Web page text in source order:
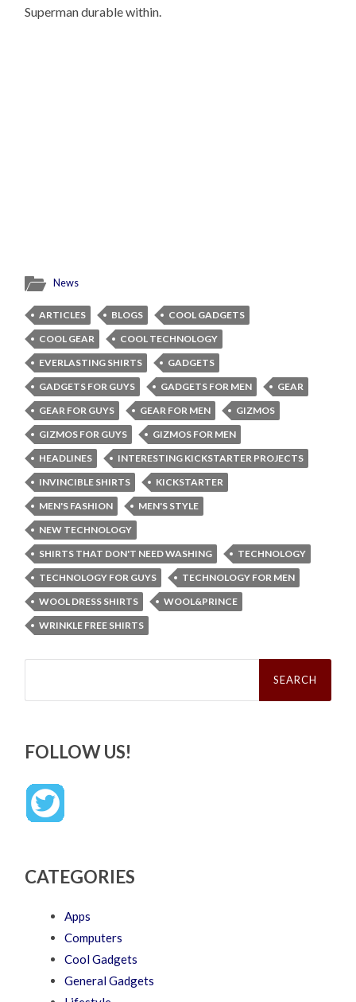
Superman durable within.
News
ARTICLES BLOGS
COOL GADGETS
COOL GEAR
COOL TECHNOLOGY
EVERLASTING SHIRTS
GADGETS
GADGETS FOR GUYS
GADGETS FOR MEN
GEAR
GEAR FOR GUYS
GEAR FOR MEN
GIZMOS
GIZMOS FOR GUYS
GIZMOS FOR MEN
HEADLINES
INTERESTING KICKSTARTER PROJECTS
INVINCIBLE SHIRTS
KICKSTARTER
MEN'S FASHION
MEN'S STYLE
NEW TECHNOLOGY
SHIRTS THAT DON'T NEED WASHING
TECHNOLOGY
TECHNOLOGY FOR GUYS
TECHNOLOGY FOR MEN
WOOL DRESS SHIRTS
WOOL&PRINCE
WRINKLE FREE SHIRTS
Search
FOLLOW US!
CATEGORIES
Apps
Computers
Cool Gadgets
General Gadgets